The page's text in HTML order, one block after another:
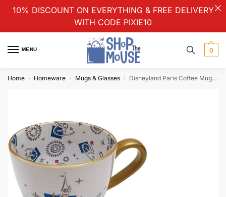
10% DISCOUNT ON EVERYTHING & FREE DELIVERY
WITH CODE PIXIE10
MENU 0
Home / Homeware / Mugs & Glasses / Disneyland Paris Coffee Mug Cup With Castle Interior Pattern & Gold Handle